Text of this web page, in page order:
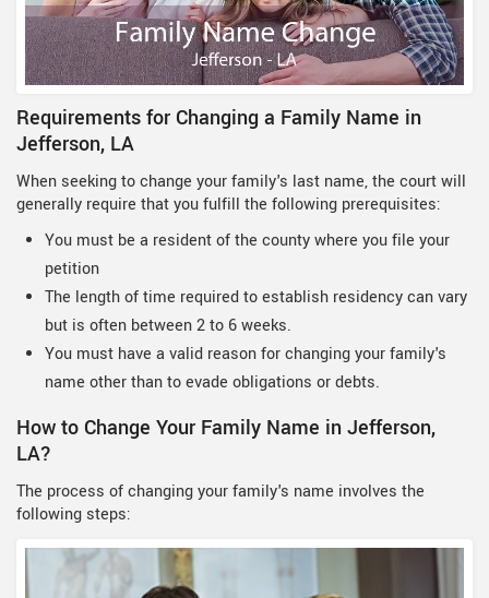
Requirements for Changing a Family Name in
Jefferson, LA
When seeking to change your family's last name, the court will
generally require that you fulfill the following prerequisites:
You must be a resident of the county where you file your
petition
The length of time required to establish residency can vary
but is often between 2 to 6 weeks.
You must have a valid reason for changing your family's
name other than to evade obligations or debts.
How to Change Your Family Name in Jefferson,
LA?
The process of changing your family's name involves the
following steps: